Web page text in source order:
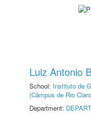
Luiz Antonio
School: Instituto de
(Câmpus de Rio
Department: